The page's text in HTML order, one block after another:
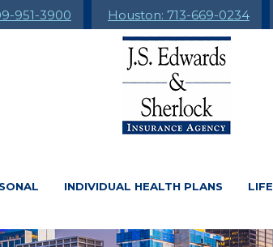
951-3900 Houston: 713-669-0234
INDIVIDUAL HEALTH PLANS LIFE